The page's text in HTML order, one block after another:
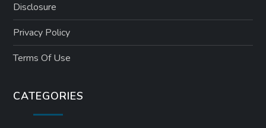
Disclosure
Privacy Policy
Terms Of Use
CATEGORIES